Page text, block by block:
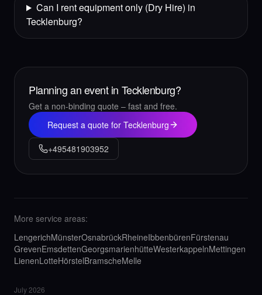
Can I rent equipment only (Dry Hire) in
Tecklenburg?
Planning an event in Tecklenburg?
Get a non-binding quote – fast and free.
Request a quote for Tecklenburg
+495481903952
More service areas:
LengerichMünsterOsnabrückRheineIbbenbürenFürstenau
GrevenEmsdettenGeorgsmarienhütteWesterkappelnMettingen
LienenLotteHörstelBramscheMelle
July 2026